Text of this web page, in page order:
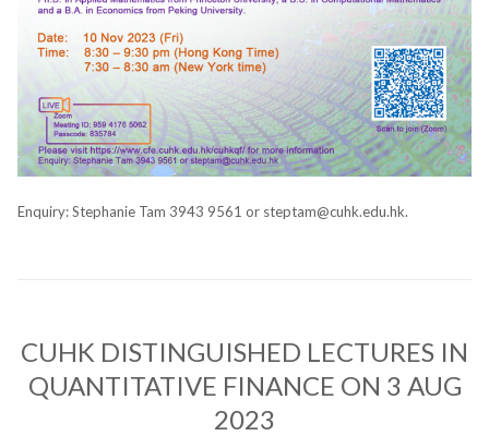
Enquiry: Stephanie Tam 3943 9561 or steptam@cuhk.edu.hk.
CUHK DISTINGUISHED LECTURES IN
QUANTITATIVE FINANCE ON 3 AUG
2023